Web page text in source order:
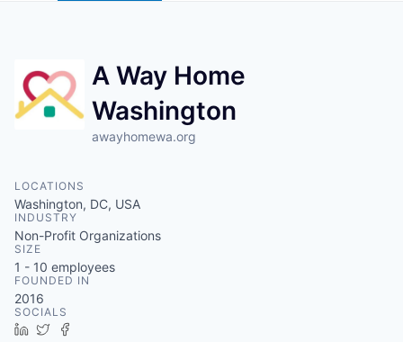
A Way Home
Washington
awayhomewa.org
LOCATIONS
Washington, DC, USA
INDUSTRY
Non-Profit Organizations
SIZE
1 - 10 employees
FOUNDED IN
2016
SOCIALS
LinkedIn
Twitter